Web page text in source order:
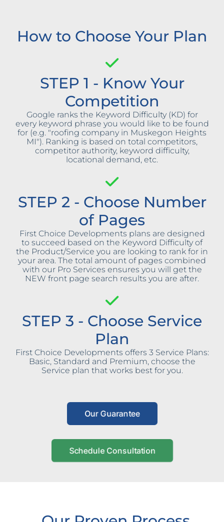
How to Choose Your Plan
STEP 1 - Know Your
Competition
Google ranks the Keyword Difficulty (KD) for
every keyword phrase you would like to be found
for (e.g. "roofing company in Muskegon Heights
MI"). Ranking is based on total competitors,
competitor authority, keyword difficulty,
locational demand, etc.
STEP 2 - Choose Number
of Pages
First Choice Developments plans are designed
to succeed based on the Keyword Difficulty of
the Product/Service you are looking to rank for in
your area. The total amount of pages combined
with our Pro Services ensures you will get the
NEW front page search results you are after.
STEP 3 - Choose Service
Plan
First Choice Developments offers 3 Service Plans:
Basic, Standard and Premium, choose the
Service plan that works best for you.
Our Guarantee
Schedule Consultation